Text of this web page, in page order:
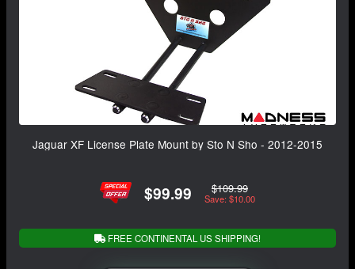
Jaguar XF License Plate Mount by Sto N Sho - 2012-2015
$99.99 $109.99
Save: $10.00
FREE CONTINENTAL US SHIPPING!